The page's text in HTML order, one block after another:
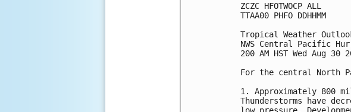
ZCZC HFOTWOCP ALL
TTAA00 PHFO DDHHMM
Tropical Weather
NWS Central Pacific
200 AM HST Wed Aug 30
For the central North
1. Approximately 800
Thunderstorms have
low pressure.